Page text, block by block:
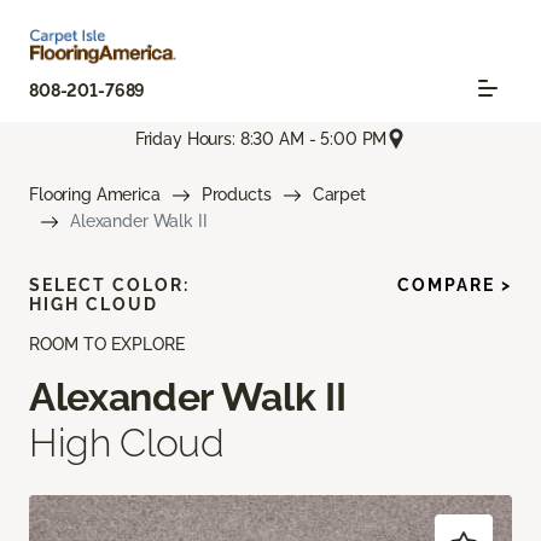
808-201-7689
Friday Hours: 8:30 AM - 5:00 PM
Flooring America Products
Carpet
Alexander Walk II
ROOM TO EXPLORE
Alexander Walk II
High Cloud
SELECT COLOR:
HIGH CLOUD
COMPARE >